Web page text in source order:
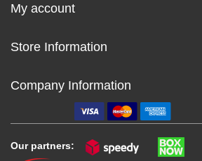
My account
Store Information
Company Information
Our partners: